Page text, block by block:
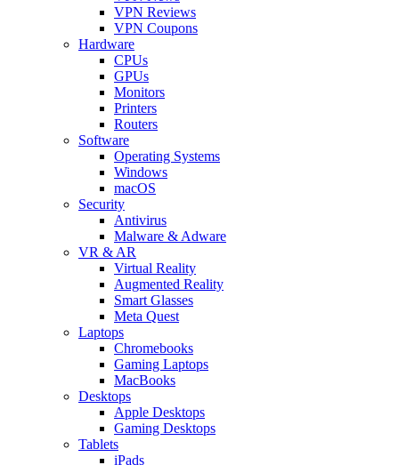
VPN Reviews
VPN Coupons
Hardware
CPUs
GPUs
Monitors
Printers
Routers
Software
Operating Systems
Windows
macOS
Security
Antivirus
Malware & Adware
VR & AR
Virtual Reality
Augmented Reality
Smart Glasses
Meta Quest
Laptops
Chromebooks
Gaming Laptops
MacBooks
Desktops
Apple Desktops
Gaming Desktops
Tablets
iPads